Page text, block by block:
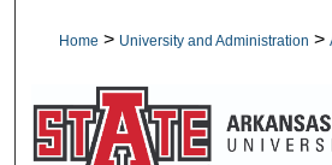
Home > University and Administration >